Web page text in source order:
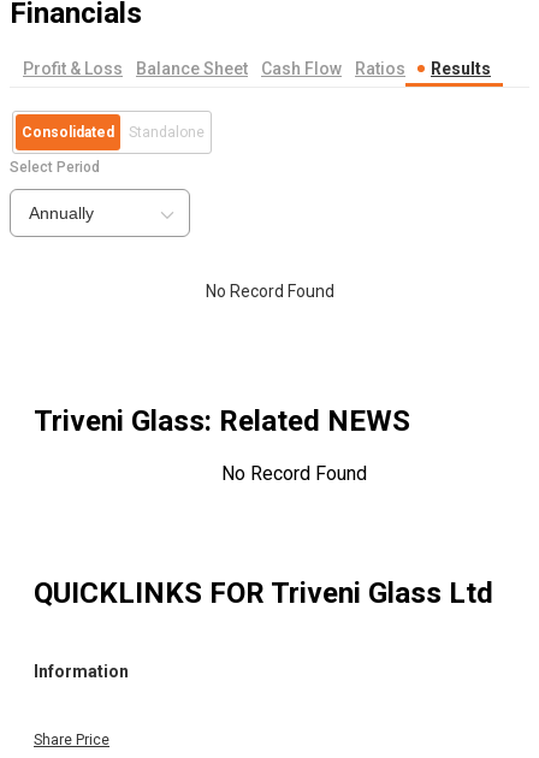
Financials
Profit & Loss Balance Sheet Cash Flow Ratios Results
Consolidated Standalone
Select Period
Annually
No Record Found
Triveni Glass: Related NEWS
No Record Found
QUICKLINKS FOR Triveni Glass Ltd
Information
Share Price